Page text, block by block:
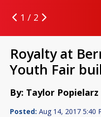
1 / 2
Royalty at
Youth Fair
By: Taylor Popielarz
Posted: Aug 14, 2017 5:40